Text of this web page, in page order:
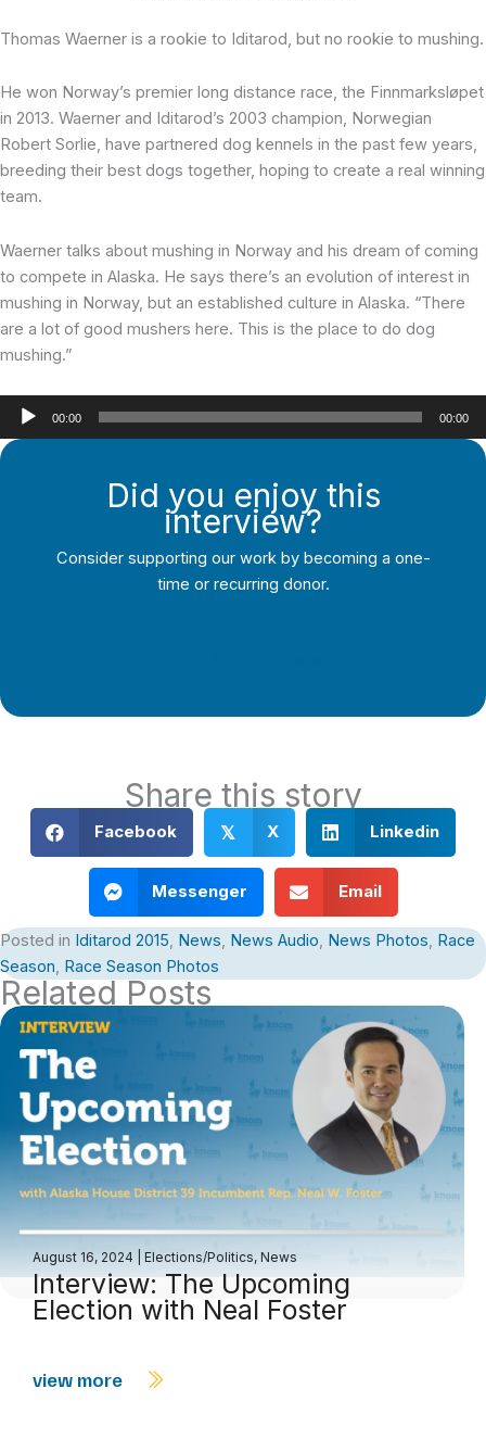
Thomas Waerner is a rookie to Iditarod, but no rookie to mushing.
He won Norway’s premier long distance race, the Finnmarksløpet
in 2013. Waerner and Iditarod’s 2003 champion, Norwegian
Robert Sorlie, have partnered dog kennels in the past few years,
breeding their best dogs together, hoping to create a real winning
team.
Waerner talks about mushing in Norway and his dream of coming
to compete in Alaska. He says there’s an evolution of interest in
mushing in Norway, but an established culture in Alaska. “There
are a lot of good mushers here. This is the place to do dog
mushing.”
Audio
00:00 00:00
Did you enjoy this
interview?
Consider supporting our work by becoming a one-
time or recurring donor.
Share this story
Facebook 𝕏 X Linkedin
Messenger Email
Posted in Iditarod 2015, News, News Audio, News Photos, Race
Season, Race Season Photos
Related Posts
August 16, 2024 Elections/Politics, News
Interview: The Upcoming
Election with Neal Foster
view more